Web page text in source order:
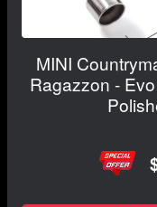
MINI
Ragazzon -